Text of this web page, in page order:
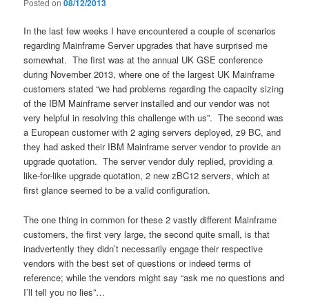
Posted on08/12/2013
In the last few weeks I have encountered a couple of scenarios
regarding Mainframe Server upgrades that have surprised me
somewhat. The first was at the annual UK GSE conference
during November 2013, where one of the largest UK Mainframe
customers stated “we had problems regarding the capacity sizing
of the IBM Mainframe server installed and our vendor was not
very helpful in resolving this challenge with us”. The second was
a European customer with 2 aging servers deployed, z9 BC, and
they had asked their IBM Mainframe server vendor to provide an
upgrade quotation. The server vendor duly replied, providing a
like-for-like upgrade quotation, 2 new zBC12 servers, which at
first glance seemed to be a valid configuration.
The one thing in common for these 2 vastly different Mainframe
customers, the first very large, the second quite small, is that
inadvertently they didn’t necessarily engage their respective
vendors with the best set of questions or indeed terms of
reference; while the vendors might say “ask me no questions and
I’ll tell you no lies”…